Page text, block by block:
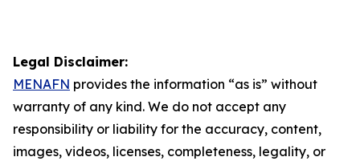
Legal Disclaimer:
MENAFN provides the information “as is” without
warranty of any kind. We do not accept any
responsibility or liability for the accuracy, content,
images, videos, licenses, completeness, legality, or